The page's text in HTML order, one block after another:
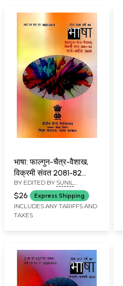
भाषा: फाल्गुन-चैत्र-वैशाख,
विक्रमी संवत 2081-82
(मार्च-अप्रैल 2025):
Language- Falgun-
Chaitra-Vaishakh,
Vikrami Samvat 2081-
BY EDITED BY SUNIL
BABURAO KULKARNI
$26 Express Shipping
INCLUDES ANY TARIFFS AND
TAXES